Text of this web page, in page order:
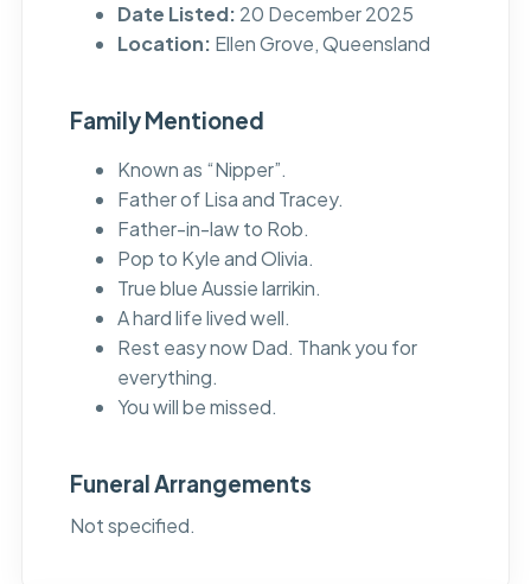
Date Listed: 20 December 2025
Location: Ellen Grove, Queensland
Family Mentioned
Known as “Nipper”.
Father of Lisa and Tracey.
Father-in-law to Rob.
Pop to Kyle and Olivia.
True blue Aussie larrikin.
A hard life lived well.
Rest easy now Dad. Thank you for
everything.
You will be missed.
Funeral Arrangements
Not specified.